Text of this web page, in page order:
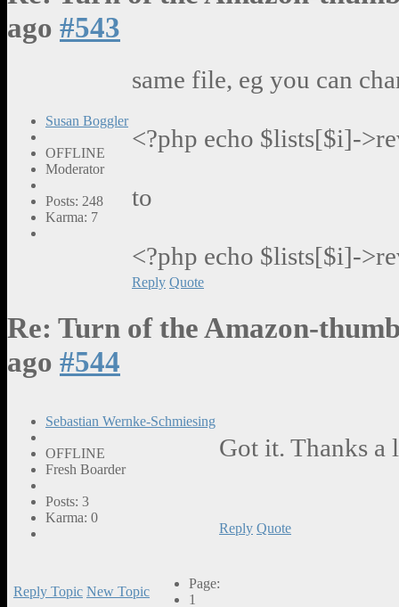
ago #543
Susan Boggler
OFFLINE
Moderator
Posts: 248
Karma: 7
same file, eg you can
<?php echo $lists[$i]-
to
<?php echo $lists[$i]-
Reply Quote
Re: Turn of the Amazon-
ago #544
Sebastian Wernke-Schmiesing
OFFLINE
Fresh Boarder
Posts: 3
Karma: 0
Got it. Thanks a
Reply Quote
Reply Topic New Topic
Page:
1